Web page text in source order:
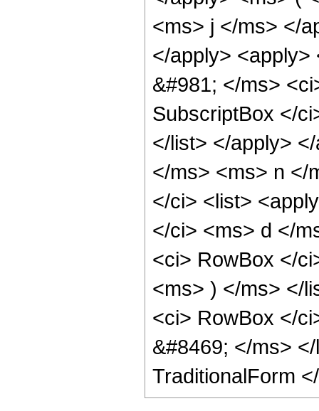
<ms> j </ms> </
</apply> <apply>
&#981; </ms>
SubscriptBox </
</list> </apply>
</ms> <ms> n </
</ci> <list>
</ci> <ms> d </
<ci> RowBox </
<ms> ) </ms> </
<ci> RowBox </
&#8469; </ms>
TraditionalForm